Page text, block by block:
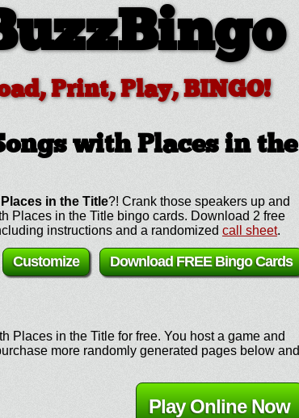
Print, Play, BINGO!
with Places in the
in the Title?! Crank those speakers up and
Places in the Title bingo cards. Download 2 free
instructions and a randomized call sheet.
Download FREE Bingo Cards
Customize
Places in the Title for free. You host a game and
more randomly generated pages below and
Play Online Now